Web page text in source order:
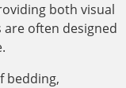
both visual
are often designed
bedding,